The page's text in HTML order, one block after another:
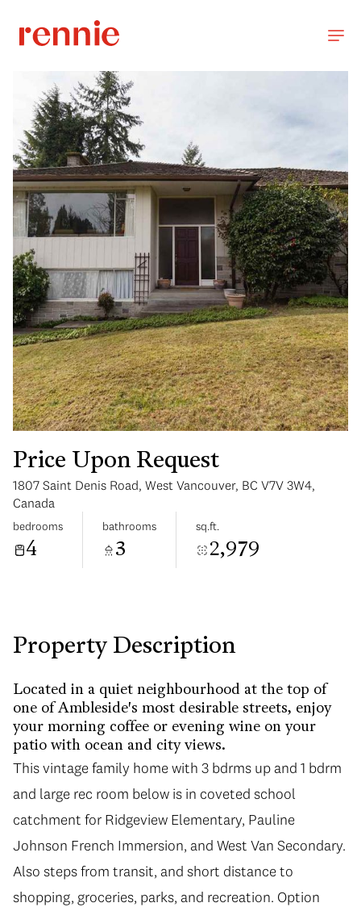
Price Upon Request
1807 Saint Denis Road, West Vancouver, BC V7V 3W4,
Canada
bedrooms
4
bathrooms
3
sq.ft.
2,979
Property Description
Located in a quiet neighbourhood at the top of
one of Ambleside's most desirable streets, enjoy
your morning coffee or evening wine on your
patio with ocean and city views.
This vintage family home with 3 bdrms up and 1 bdrm
and large rec room below is in coveted school
catchment for Ridgeview Elementary, Pauline
Johnson French Immersion, and West Van Secondary.
Also steps from transit, and short distance to
shopping, groceries, parks, and recreation. Option
Tuesday
11
Aug
Wednesday
Aug